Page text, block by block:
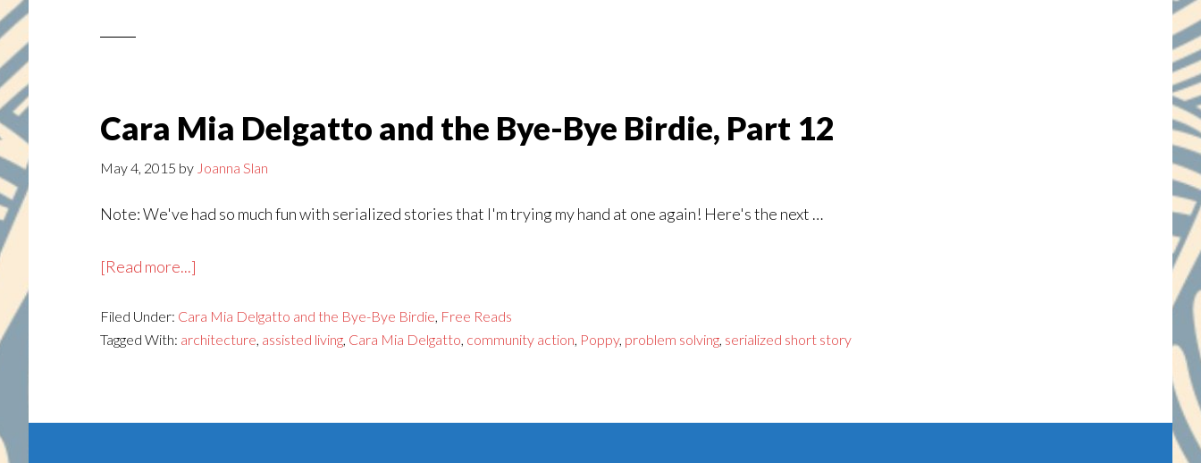
Part
17
Cara Mia Delgatto and the Bye-Bye Birdie, Part 12
May 4, 2015 by Joanna Slan
Note: We've had so much fun with serialized stories that I'm trying my hand at one again! Here's the next …
[Read more...]
Mia
Delgatto
Bye-
Filed Under: Cara Mia Delgatto and the Bye-Bye Birdie, Free Reads
Tagged With: architecture, assisted living, Cara Mia Delgatto, community action, Poppy, problem solving, serialized short story